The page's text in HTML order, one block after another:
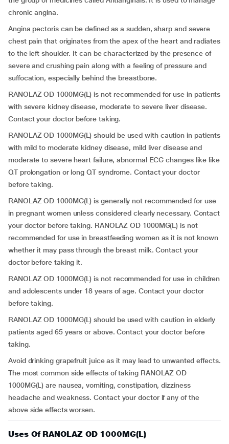
chronic angina.
Angina pectoris can be defined as a sudden, sharp and severe
chest pain that originates from the apex of the heart and radiates
to the left shoulder. It can be characterized by the presence of
severe and crushing pain along with a feeling of pressure and
suffocation, especially behind the breastbone.
RANOLAZ OD 1000MG(L) is not recommended for use in patients
with severe kidney disease, moderate to severe liver disease.
Contact your doctor before taking.
RANOLAZ OD 1000MG(L) should be used with caution in patients
with mild to moderate kidney disease, mild liver disease and
moderate to severe heart failure, abnormal ECG changes like like
QT prolongation or long QT syndrome. Contact your doctor
before taking.
RANOLAZ OD 1000MG(L) is generally not recommended for use
in pregnant women unless considered clearly necessary. Contact
your doctor before taking. RANOLAZ OD 1000MG(L) is not
recommended for use in breastfeeding women as it is not known
whether it may pass through the breast milk. Contact your
doctor before taking it.
RANOLAZ OD 1000MG(L) is not recommended for use in children
and adolescents under 18 years of age. Contact your doctor
before taking.
RANOLAZ OD 1000MG(L) should be used with caution in elderly
patients aged 65 years or above. Contact your doctor before
taking.
Avoid drinking grapefruit juice as it may lead to unwanted effects.
The most common side effects of taking RANOLAZ OD
1000MG(L) are nausea, vomiting, constipation, dizziness
headache and weakness. Contact your doctor if any of the
above side effects worsen.
Uses Of RANOLAZ OD 1000MG(L)